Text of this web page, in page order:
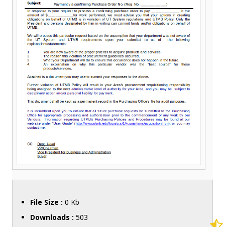
File Size : 0 Kb
Downloads : 503